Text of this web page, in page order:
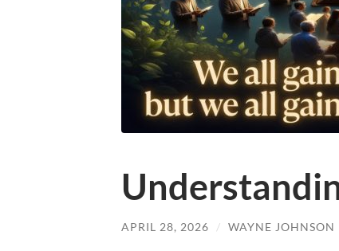
APRIL 28, 2026 / WAYNE JOHNSON